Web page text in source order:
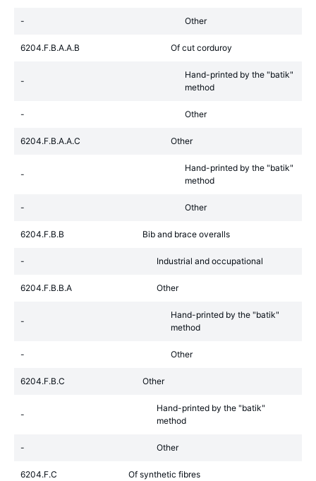
- Other
6204.F.B.A.A.B Of cut corduroy
-
Hand-printed by the "batik"
method
- Other
6204.F.B.A.A.C Other
-
Hand-printed by the "batik"
method
- Other
6204.F.B.B Bib and brace overalls
- Industrial and occupational
6204.F.B.B.A Other
-
Hand-printed by the "batik"
method
- Other
6204.F.B.C Other
-
Hand-printed by the "batik"
method
- Other
6204.F.C Of synthetic fibres